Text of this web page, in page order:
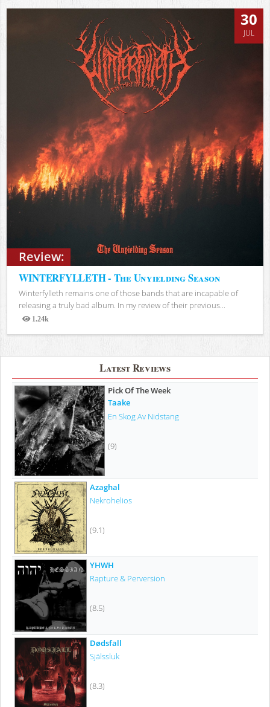
Review:
30
JUL
WINTERFYLLETH - The Unyielding Season
Winterfylleth remains one of those bands that are incapable of
releasing a truly bad album. In my review of their previous...
1.24k
Views
Latest Reviews
Pick Of The Week
Taake
En Skog Av Nidstang
(9)
Azaghal
Nekrohelios
(9.1)
YHWH
Rapture & Perversion
(8.5)
Dødsfall
Själssluk
(8.3)